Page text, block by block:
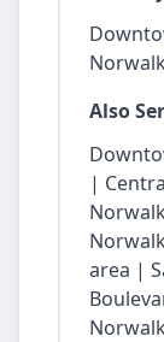
Norwalk
Also
|
area |